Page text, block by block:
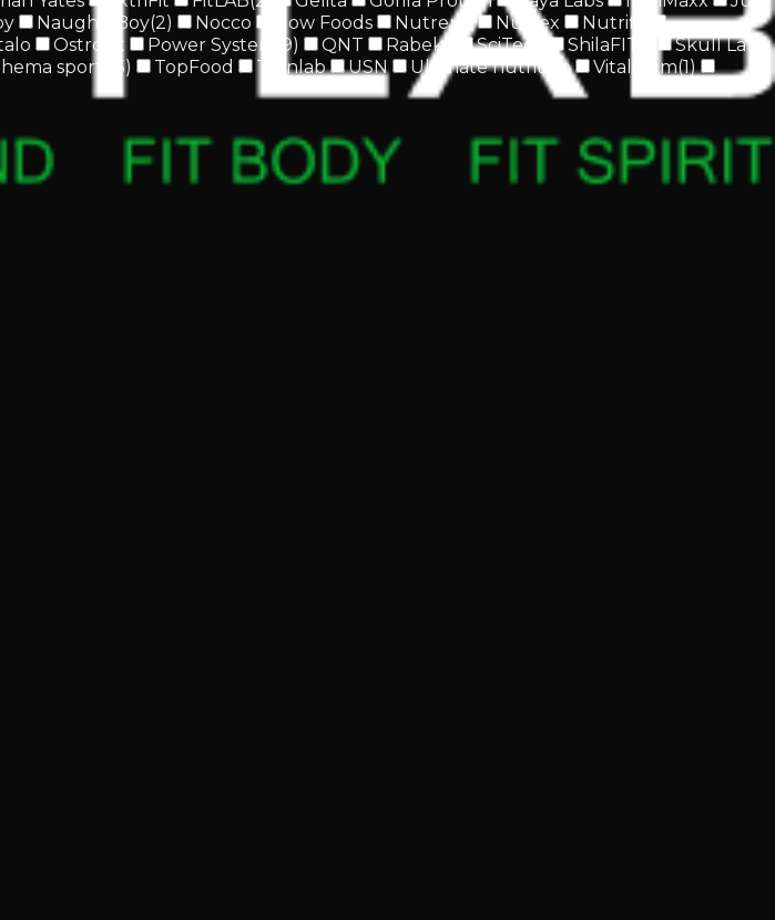
NaughtyBoy(2) Nocco Now Foods Nutrend Nutrex
Nutrifit
OstroVit Power System 9) QNT Rabeko SciTech ShilaFIT®
Skull Labs
sport 15) TopFood Twinlab USN Ultimate nutrition Vitalikum(1)